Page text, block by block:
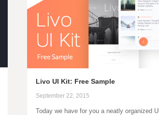
Livo UI Kit: Free Sample
September 22, 2015
Today we have for you a neatly organized UI